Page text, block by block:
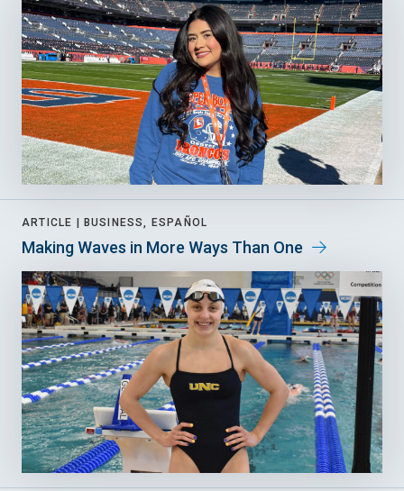
ARTICLE | BUSINESS, ESPAÑOL
Making Waves in More Ways Than One